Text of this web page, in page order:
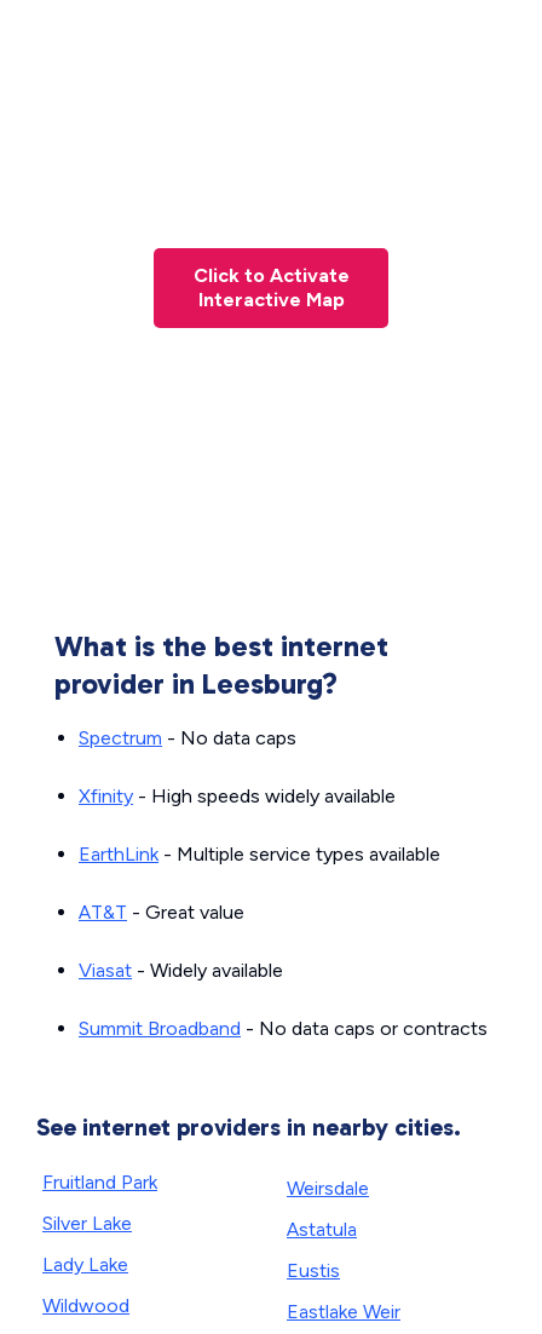
Click to Activate
Interactive Map
What is the best internet
provider in Leesburg?
Spectrum - No data caps
Xfinity - High speeds widely available
EarthLink- Multiple service types available
AT&T - Great value
Viasat - Widely available
Summit Broadband - No data caps or contracts
See internet providers in nearby cities.
Fruitland Park
Silver Lake
Lady Lake
Wildwood
Weirsdale
Astatula
Eustis
Eastlake Weir